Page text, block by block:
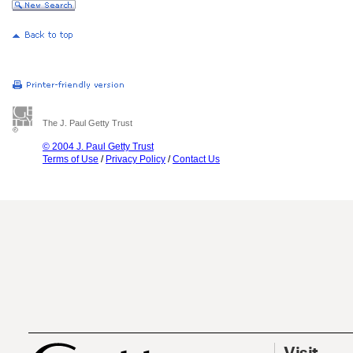
The J. Paul Getty Trust
© 2004 J. Paul Getty Trust
Terms of Use / Privacy Policy /Contact Us